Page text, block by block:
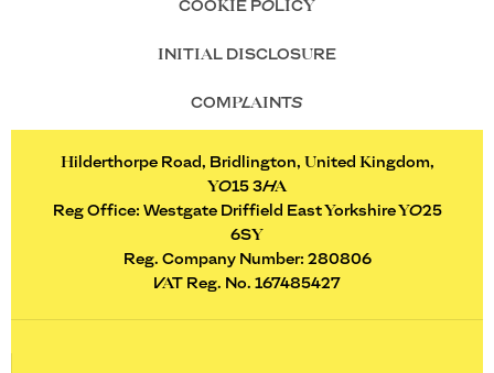
COOKIE POLICY
INITIAL DISCLOSURE
COMPLAINTS
Hilderthorpe Road, Bridlington, United Kingdom,
YO15 3HA
Reg Office: Westgate Driffield East Yorkshire YO25
6SY
Reg. Company Number: 280806
VAT Reg. No. 167485427